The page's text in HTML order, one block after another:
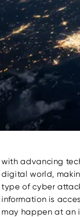
with advancing
digital world,
type of cyber
information is
may happen at an